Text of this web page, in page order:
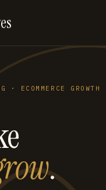
· ECOMMERCE
.